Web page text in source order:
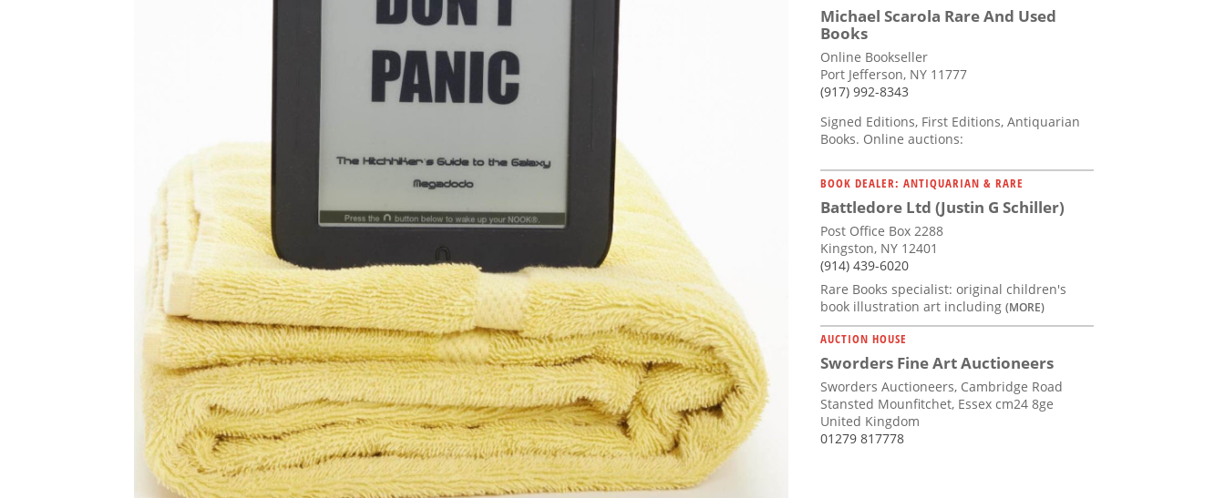
Michael Scarola Rare And Used
Books
Online Bookseller
Port Jefferson, NY 11777
(917) 992-8343
Signed Editions, First Editions, Antiquarian
Books. Online auctions:
BOOK DEALER: ANTIQUARIAN & RARE
Battledore Ltd (Justin G Schiller)
Post Office Box 2288
Kingston, NY 12401
(914) 439-6020
Rare Books specialist: original children's
book illustration art including (MORE)
AUCTION HOUSE
Sworders Fine Art Auctioneers
Sworders Auctioneers, Cambridge Road
Stansted Mounfitchet, Essex cm24 8ge
United Kingdom
01279 817778